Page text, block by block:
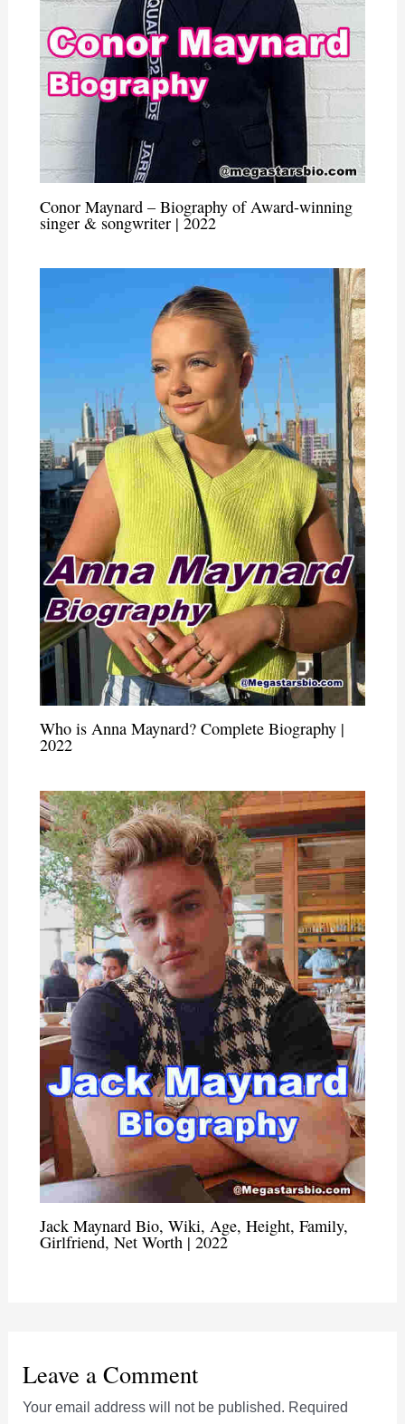
Conor Maynard – Biography of Award-winning
singer & songwriter | 2022
Who is Anna Maynard? Complete Biography |
2022
Jack Maynard Bio, Wiki, Age, Height, Family,
Girlfriend, Net Worth | 2022
Leave a Comment
Your email address will not be published. Required